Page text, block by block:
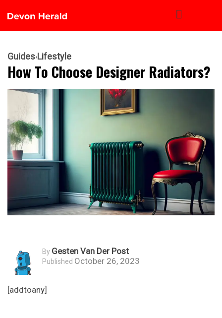
Guides Lifestyle
How To Choose Designer Radiators?
By Gesten Van Der Post
Published October 26, 2023
[addtoany]